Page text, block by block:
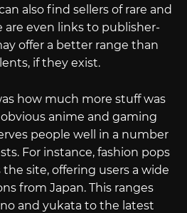
also find sellers of rare and
are even links to publisher-
offer a better range than
if they exist.
how much more stuff was
anime and gaming
people well in a number
For instance, fashion pops
site, offering users a wide
from Japan. This ranges
and yukata to the latest